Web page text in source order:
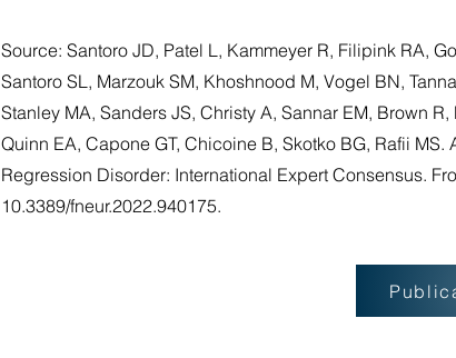
Source: Santoro JD, Patel L, Kammeyer R, Filipink RA,
Santoro SL, Marzouk SM, Khoshnood M, Vogel BN,
Stanley MA, Sanders JS, Christy A, Sannar EM, Brown
Quinn EA, Capone GT, Chicoine B, Skotko BG, Rafii
Regression Disorder: International Expert Consensus.
10.3389/fneur.2022.940175.